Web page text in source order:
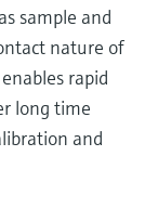
sample and
nature of
rapid
long time
and